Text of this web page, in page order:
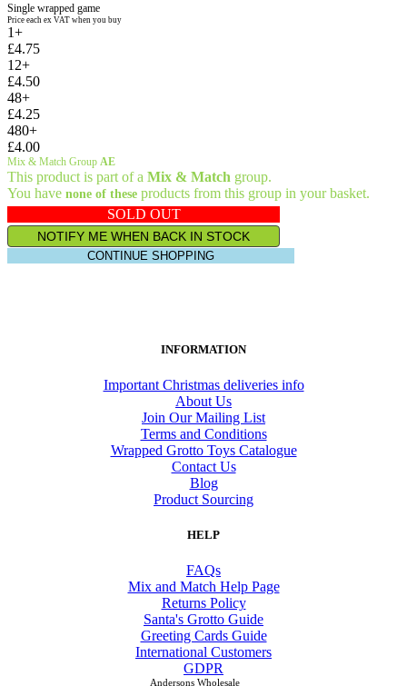
Single wrapped game
Price each ex VAT when you buy
1+
£4.75
12+
£4.50
48+
£4.25
480+
£4.00
Mix & Match Group AE
This product is part of a Mix & Match group.
You have none of these products from this group in your basket.
SOLD OUT
NOTIFY ME WHEN BACK IN STOCK
CONTINUE SHOPPING
INFORMATION
Important Christmas deliveries info
About Us
Join Our Mailing List
Terms and Conditions
Wrapped Grotto Toys Catalogue
Contact Us
Blog
Product Sourcing
HELP
FAQs
Mix and Match Help Page
Returns Policy
Santa's Grotto Guide
Greeting Cards Guide
International Customers
GDPR
Andersons Wholesale